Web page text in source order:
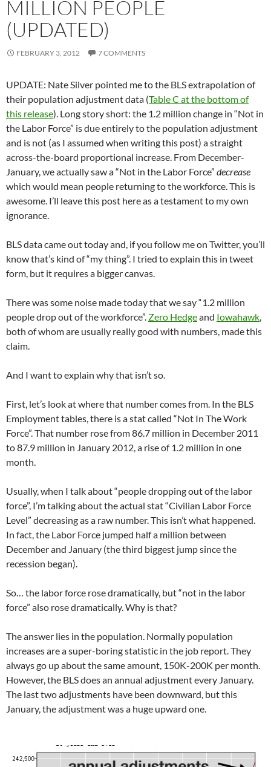
MILLION PEOPLE
(UPDATED)
FEBRUARY 3, 2012 7 COMMENTS
UPDATE: Nate Silver pointed me to the BLS extrapolation of
their population adjustment data (Table C at the bottom of
this release). Long story short: the 1.2 million change in “Not in
the Labor Force” is due entirely to the population adjustment
and is not (as I assumed when writing this post) a straight
across-the-board proportional increase. From December-
January, we actually saw a “Not in the Labor Force” decrease
which would mean people returning to the workforce. This is
awesome. I’ll leave this post here as a testament to my own
ignorance.
BLS data came out today and, if you follow me on Twitter, you’ll
know that’s kind of “my thing”. I tried to explain this in tweet
form, but it requires a bigger canvas.
There was some noise made today that we say “1.2 million
people drop out of the workforce”. Zero Hedgeand Iowahawk,
both of whom are usually really good with numbers, made this
claim.
And I want to explain why that isn’t so.
First, let’s look at where that number comes from. In the BLS
Employment tables, there is a stat called “Not In The Work
Force”. That number rose from 86.7 million in December 2011
to 87.9 million in January 2012, a rise of 1.2 million in one
month.
Usually, when I talk about “people dropping out of the labor
force”, I’m talking about the actual stat “Civilian Labor Force
Level” decreasing as a raw number. This isn’t what happened.
In fact, the Labor Force jumped half a million between
December and January (the third biggest jump since the
recession began).
So… the labor force rose dramatically, but “not in the labor
force” also rose dramatically. Why is that?
The answer lies in the population. Normally population
increases are a super-boring statistic in the job report. They
always go up about the same amount, 150K-200K per month.
However, the BLS does an annual adjustment every January.
The last two adjustments have been downward, but this
January, the adjustment was a huge upward one.